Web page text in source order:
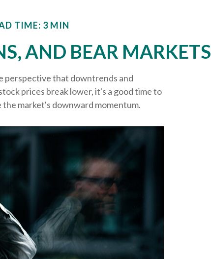
TIME: 3 MIN
AND BEAR MARKETS
perspective that downtrends and
prices break lower, it's a good time to
market's downward momentum.